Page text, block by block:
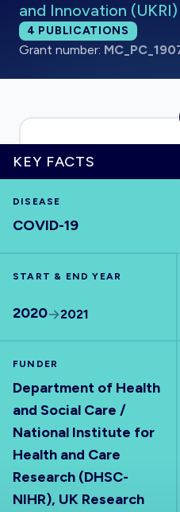
VISUALISE
EXPLORE
RRNA
OUTPUTS
ABOUT
and Innovation (UKRI)
Total publications:
4 PUBLICATIONS
Grant number:
KEY FACTS
DISEASE
COVID-19
START & END YEAR
2020 2021
FUNDER
Department of Health
and Social Care /
National Institute for
Health and Care
Research (DHSC-
NIHR), UK Research